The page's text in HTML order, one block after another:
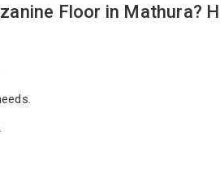
Floor in Mathura?